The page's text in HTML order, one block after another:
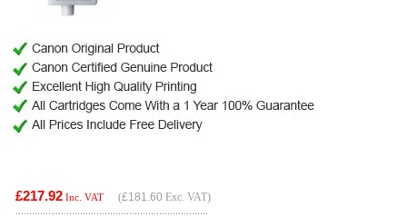
£217.92 Inc. VAT (£181.60 Exc. VAT)